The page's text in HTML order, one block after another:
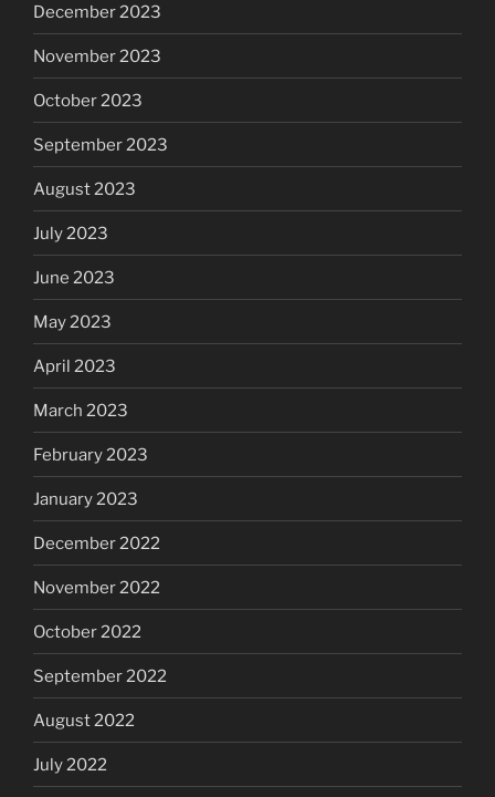
December 2023
November 2023
October 2023
September 2023
August 2023
July 2023
June 2023
May 2023
April 2023
March 2023
February 2023
January 2023
December 2022
November 2022
October 2022
September 2022
August 2022
July 2022